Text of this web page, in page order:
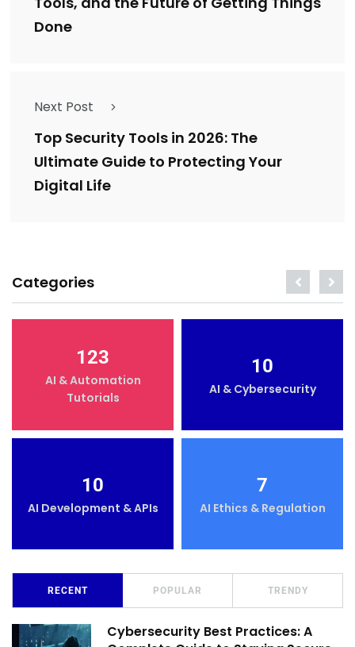
Done
Next Post
Top Security Tools in 2026: The
Ultimate Guide to Protecting Your
Digital Life
Categories
123
AI & Automation
Tutorials
10
AI & Cybersecurity
10
AI Development & APIs
7
AI Ethics & Regulation
RECENT POPULAR TRENDY
Cybersecurity Best Practices: A